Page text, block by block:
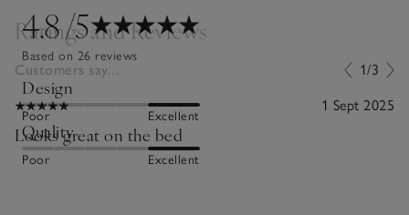
4.8/5
Based on 26 reviews
Design
Poor Excellent
Quality
Poor Excellent
Ratings and Reviews
Customers say... 1/3
1 Sept 2025
Looks great on the bed